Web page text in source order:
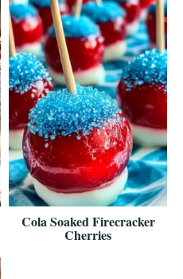
Cola Soaked Firecracker
Cherries